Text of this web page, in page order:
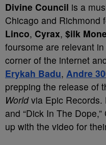
Divine Council is a
Chicago and Richmond
Linco, Cyrax, $ilk
foursome are relevant
corner of the internet
Erykah Badu, Andre
prepping the release of
Worldvia Epic Records.
and “Dick In The
up with the video for